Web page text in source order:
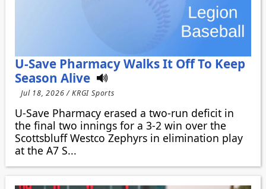
U-Save Pharmacy Walks It Off To Keep
Season Alive
Jul 18, 2026 / KRGI Sports
U-Save Pharmacy erased a two-run deficit in
the final two innings for a 3-2 win over the
Scottsbluff Westco Zephyrs in elimination play
at the A7 S...